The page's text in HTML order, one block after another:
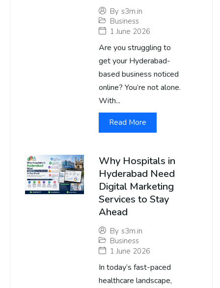
By s3m.in
Business
1 June 2026
Are you struggling to
get your Hyderabad-
based business noticed
online? You’re not alone.
With...
Read More
Why Hospitals in
Hyderabad Need
Digital Marketing
Services to Stay
Ahead
By s3m.in
Business
1 June 2026
In today’s fast-paced
healthcare landscape,